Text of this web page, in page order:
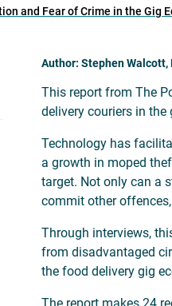
and Fear of Crime in the Gig
Author: Stephen Walcott,
This report from The
delivery couriers in the
Technology has
a growth in moped
target. Not only can a
commit other
Through interviews,
from disadvantaged
the food delivery gig